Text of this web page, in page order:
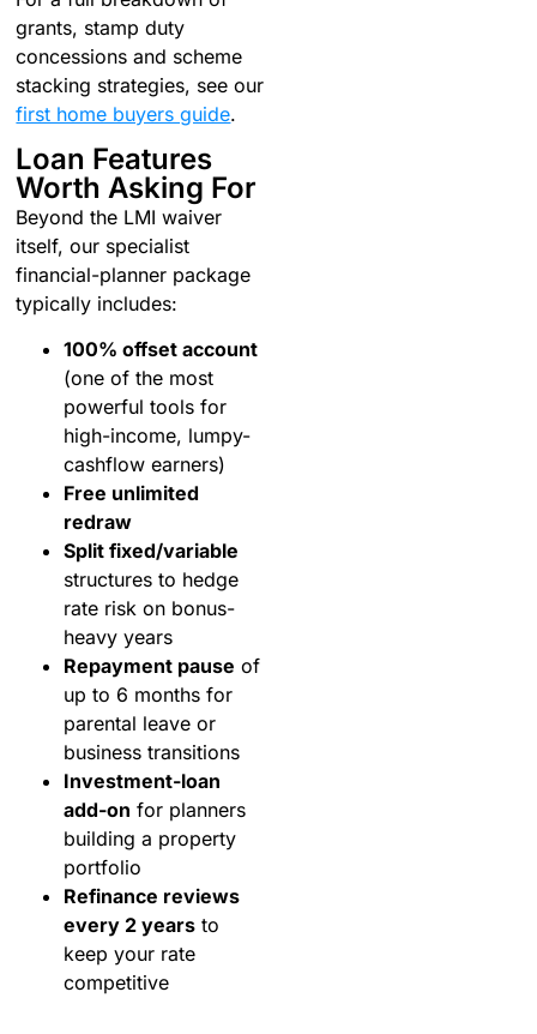
grants, stamp duty
concessions and scheme
stacking strategies, see our
first home buyers guide.
Loan Features
Worth Asking For
Beyond the LMI waiver
itself, our specialist
financial-planner package
typically includes:
100% offset account
(one of the most
powerful tools for
high-income, lumpy-
cashflow earners)
Free unlimited
redraw
Split fixed/variable
structures to hedge
rate risk on bonus-
heavy years
Repayment pause of
up to 6 months for
parental leave or
business transitions
Investment-loan
add-on for planners
building a property
portfolio
Refinance reviews
every 2 years to
keep your rate
competitive